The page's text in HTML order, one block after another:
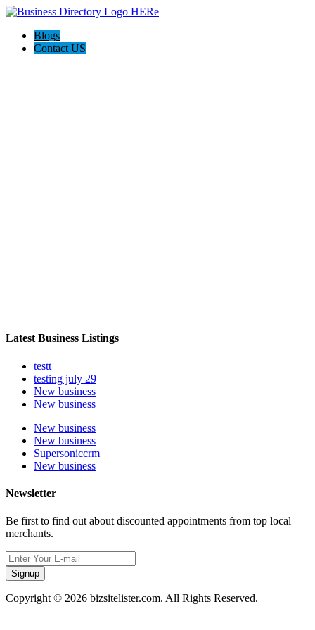
Blogs
Contact US
Latest Business Listings
testt
testing july 29
New business
New business
New business
New business
Supersoniccrm
New business
Newsletter
Be first to find out about discounted appointments from top local
merchants.
Signup
Copyright © 2026 bizsitelister.com. All Rights Reserved.